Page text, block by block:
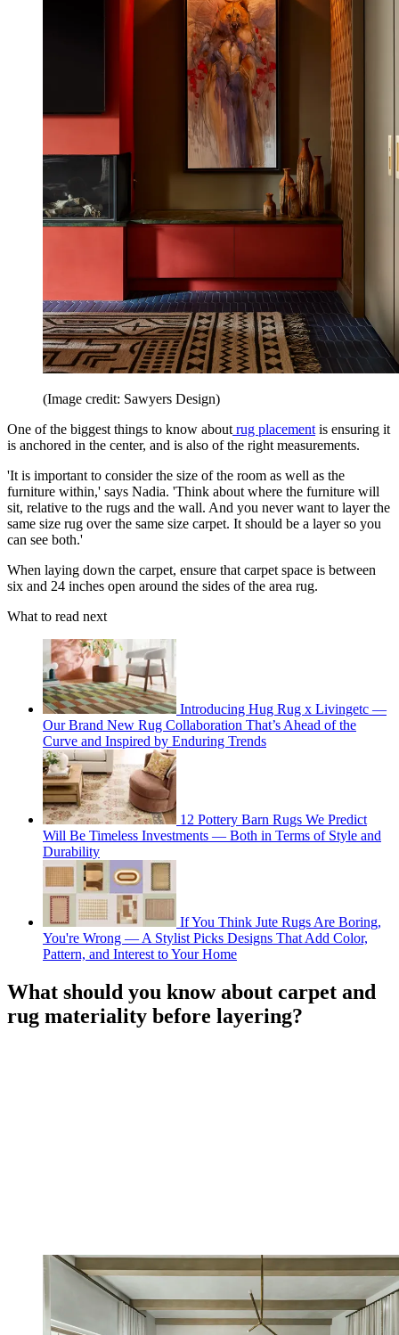
(Image credit: Sawyers Design)
One of the biggest things to know about rug placement is ensuring it
is anchored in the center, and is also of the right measurements.
'It is important to consider the size of the room as well as the
furniture within,' says Nadia. 'Think about where the furniture will
sit, relative to the rugs and the wall. And you never want to layer the
same size rug over the same size carpet. It should be a layer so you
can see both.'
When laying down the carpet, ensure that carpet space is between
six and 24 inches open around the sides of the area rug.
What to read next
Introducing Hug Rug x Livingetc —
Our Brand New Rug Collaboration That’s Ahead of the
Curve and Inspired by Enduring Trends
12 Pottery Barn Rugs We Predict
Will Be Timeless Investments — Both in Terms of Style and
Durability
If You Think Jute Rugs Are Boring,
You're Wrong — A Stylist Picks Designs That Add Color,
Pattern, and Interest to Your Home
What should you know about carpet and
rug materiality before layering?